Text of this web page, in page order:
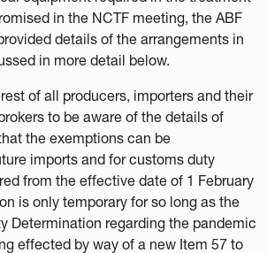
in the NCTF meeting, the ABF
details of the arrangements in
in more detail below.
of all producers, importers and their
to be aware of the details of
the exemptions can be
imports and for customs duty
from the effective date of 1 February
is only temporary for so long as the
Determination regarding the pandemic
effected by way of a new Item 57 to